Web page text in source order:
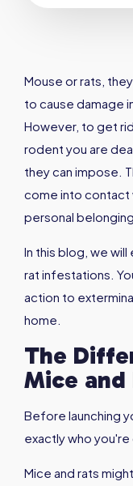
Mouse or rats,
to cause damage
However, to get
rodent you are
they can impose.
come into contact
personal
In this blog, we
rat infestations.
action to
home.
The
Mice and
Before launching
exactly who you're
Mice and rats